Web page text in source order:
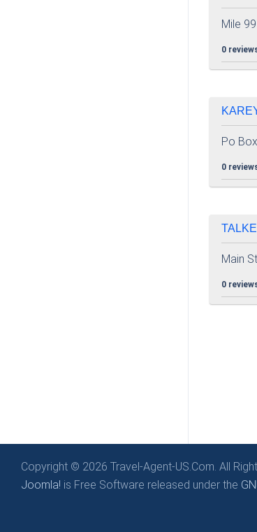
Mile
0
Po
0
Main
0
Copyright © 2026 Travel-Agent-US.Com. All
Joomla! is Free Software released under the